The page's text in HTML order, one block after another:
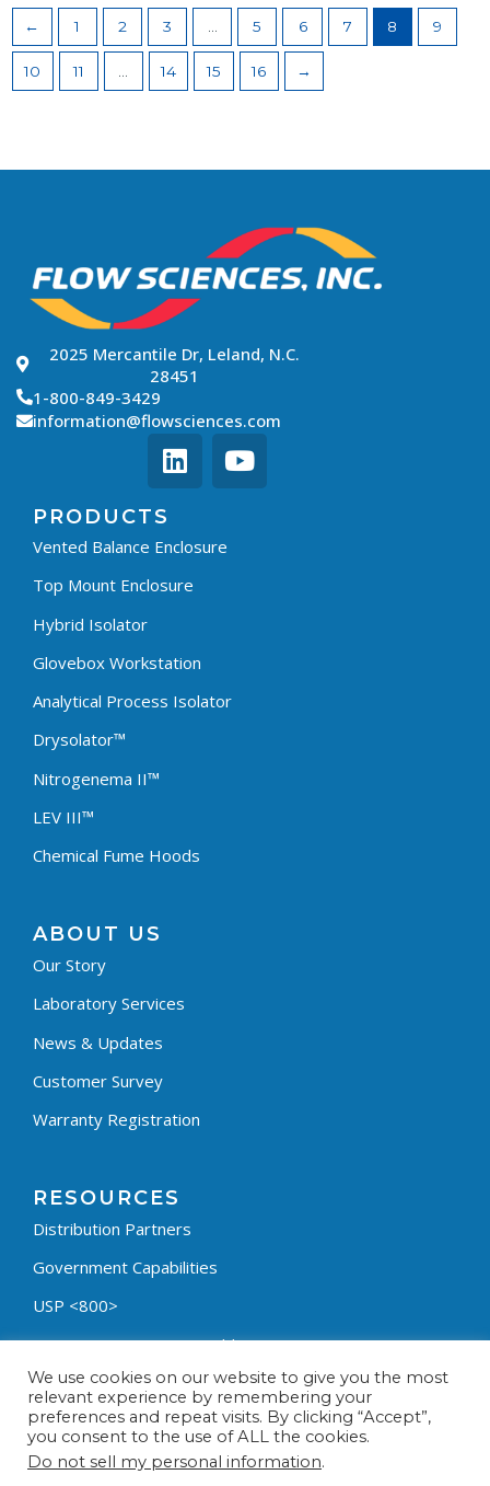
← 1 2 3 5 6 7 8 9
10 11 14 15 16 →
2025 Mercantile Dr, Leland, N.C.
28451
1-800-849-3429
information@flowsciences.com
PRODUCTS
Vented Balance Enclosure
Top Mount Enclosure
Hybrid Isolator
Glovebox Workstation
Analytical Process Isolator
Drysolator™
Nitrogenema II™
LEV III™
Chemical Fume Hoods
ABOUT US
Our Story
Laboratory Services
News & Updates
Customer Survey
Warranty Registration
RESOURCES
Distribution Partners
Government Capabilities
USP <800>
Containment Process Builder
Fumehood Builder
Privacy Policy
Terms & Conditions
We use cookies on our website to give you the most
relevant experience by remembering your
preferences and repeat visits. By clicking “Accept”,
you consent to the use of ALL the cookies.
Do not sell my personal information.